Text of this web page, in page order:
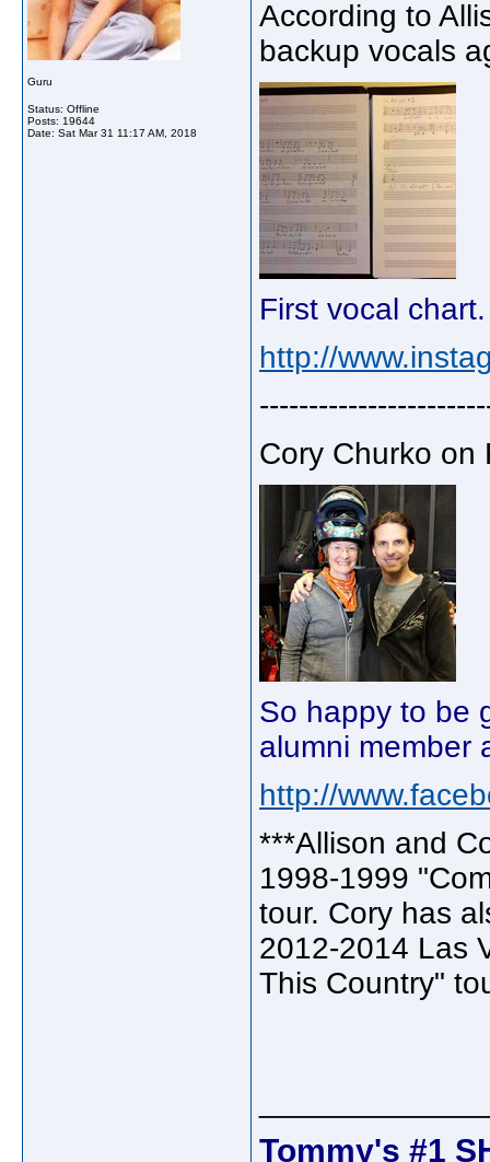
Guru
Status: Offline
Posts: 19644
Date: Sat Mar 31 11:17 AM, 2018
According to
backup vocals
First vocal
http://
Cory Churko on
So happy to be
alumni member
http://
***Allison and
1998-1999
tour. Cory has
2012-2014 Las
This Country"
Tommy's #1